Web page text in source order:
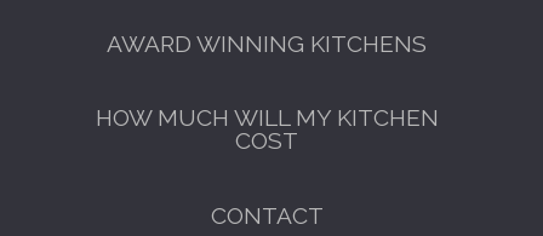
AWARD WINNING KITCHENS
HOW MUCH WILL MY KITCHEN
COST
CONTACT